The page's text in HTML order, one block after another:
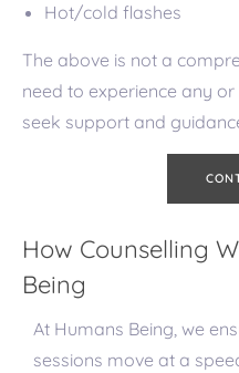
Hot/cold flashes
The above is not a
need to experience any
seek support and
How Counselling
Being
At Humans Being, we
sessions move at a